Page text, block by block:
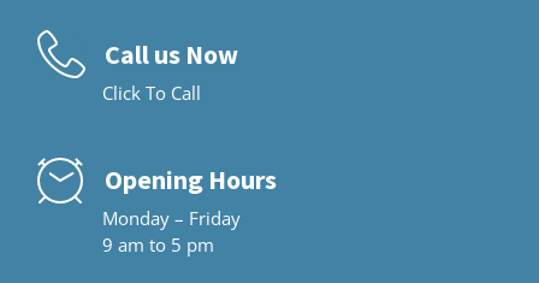
Call us Now
Click To Call
Opening Hours
Monday – Friday
9 am to 5 pm